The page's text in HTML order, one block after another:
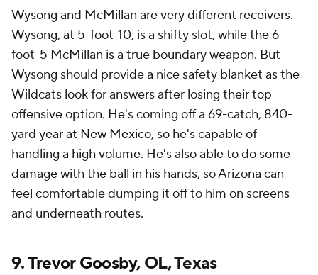
Wysong and McMillan are very different receivers.
Wysong, at 5-foot-10, is a shifty slot, while the 6-
foot-5 McMillan is a true boundary weapon. But
Wysong should provide a nice safety blanket as the
Wildcats look for answers after losing their top
offensive option. He's coming off a 69-catch, 840-
yard year at New Mexico, so he's capable of
handling a high volume. He's also able to do some
damage with the ball in his hands, so Arizona can
feel comfortable dumping it off to him on screens
and underneath routes.
9.Trevor Goosby, OL, Texas